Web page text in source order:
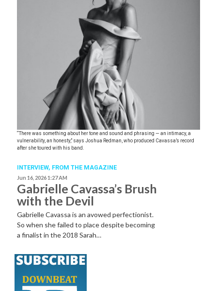
“There was something about her tone and sound and phrasing — an intimacy, a
vulnerability, an honesty,” says Joshua Redman, who produced Cavassa’s record
after she toured with his band.
INTERVIEW, FROM THE MAGAZINE
Jun 16, 2026 1:27 AM
Gabrielle Cavassa’s Brush
with the Devil
Gabrielle Cavassa is an avowed perfectionist.
So when she failed to place despite becoming
a finalist in the 2018 Sarah…